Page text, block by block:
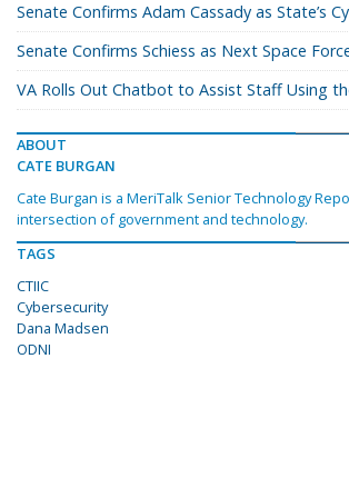
Senate Confirms Adam Cassady as State’s
Senate Confirms Schiess as Next Space
VA Rolls Out Chatbot to Assist Staff Using
ABOUT
CATE BURGAN
Cate Burgan is a MeriTalk Senior Technology
intersection of government and technology.
TAGS
CTIIC
Cybersecurity
Dana Madsen
ODNI